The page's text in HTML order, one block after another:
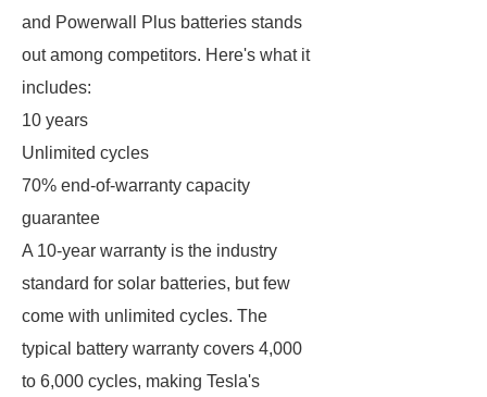
and Powerwall Plus batteries stands
out among competitors. Here's what it
includes:
10 years
Unlimited cycles
70% end-of-warranty capacity
guarantee
A 10-year warranty is the industry
standard for solar batteries, but few
come with unlimited cycles. The
typical battery warranty covers 4,000
to 6,000 cycles, making Tesla's